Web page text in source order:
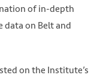
of in-depth
on Belt and
on the Institute’s